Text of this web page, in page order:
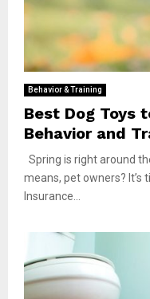
Behavior & Training
Best Dog Toys
Behavior and
Spring is right around
means, pet owners? It’s
Insurance...